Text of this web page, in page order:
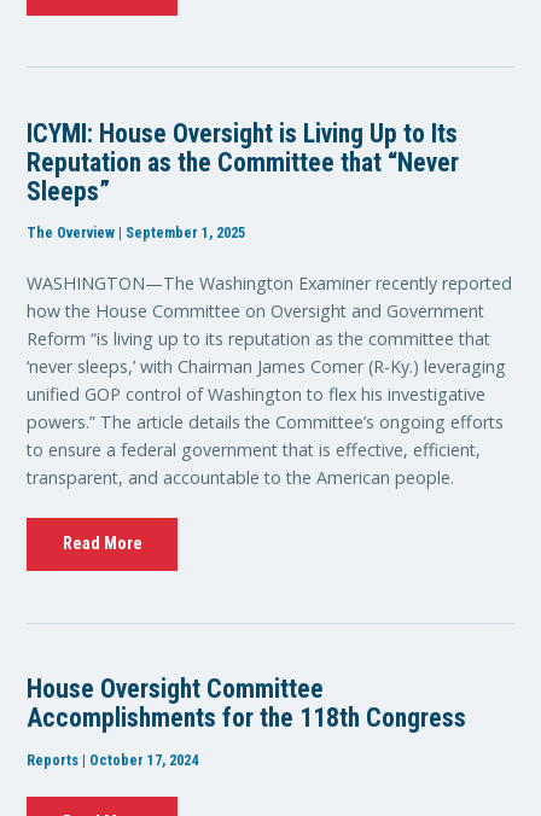
ICYMI: House Oversight is Living Up to Its
Reputation as the Committee that “Never
Sleeps”
The Overview | September 1, 2025
WASHINGTON—The Washington Examiner recently reported
how the House Committee on Oversight and Government
Reform “is living up to its reputation as the committee that
‘never sleeps,’ with Chairman James Comer (R-Ky.) leveraging
unified GOP control of Washington to flex his investigative
powers.” The article details the Committee’s ongoing efforts
to ensure a federal government that is effective, efficient,
transparent, and accountable to the American people.
Read More
House Oversight Committee
Accomplishments for the 118th Congress
Reports | October 17, 2024